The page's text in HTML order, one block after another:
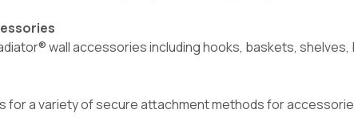
wall accessories including hooks, baskets, shelves,
for a variety of secure attachment methods for